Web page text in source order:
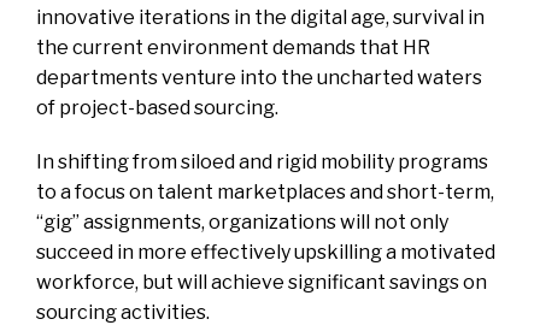
innovative iterations in the digital age, survival in
the current environment demands that HR
departments venture into the uncharted waters
of project-based sourcing.
In shifting from siloed and rigid mobility programs
to a focus on talent marketplaces and short-term,
“gig” assignments, organizations will not only
succeed in more effectively upskilling a motivated
workforce, but will achieve significant savings on
sourcing activities.